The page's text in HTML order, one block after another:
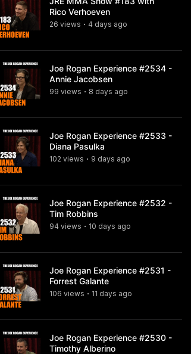
Rico Verhoeven
26 views • 4 days ago
Joe Rogan Experience #2534 -
Annie Jacobsen
99 views • 8 days ago
Joe Rogan Experience #2533 -
Diana Pasulka
102 views • 9 days ago
Joe Rogan Experience #2532 -
Tim Robbins
94 views • 10 days ago
Joe Rogan Experience #2531 -
Forrest Galante
106 views • 11 days ago
Joe Rogan Experience #2530 -
Timothy Alberino